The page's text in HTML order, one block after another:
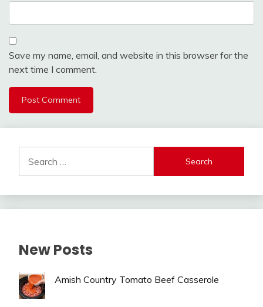
Save my name, email, and website in this browser for the
next time I comment.
for:
New Posts
Amish Country Tomato Beef Casserole